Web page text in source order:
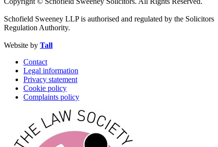
Schofield Sweeney LLP is authorised and regulated by the Solicitors
Regulation Authority.
Website by Tall
Contact
Legal information
Privacy statement
Cookie policy
Complaints policy